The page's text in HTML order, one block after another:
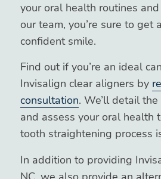
your oral health routines
our team, you’re sure to get
confident smile.
Find out if you’re an ideal
Invisalign clear aligners by
consultation. We’ll detail
and assess your oral health
tooth straightening process
In addition to providing